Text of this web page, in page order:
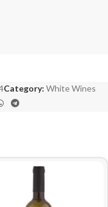
Category: White Wines